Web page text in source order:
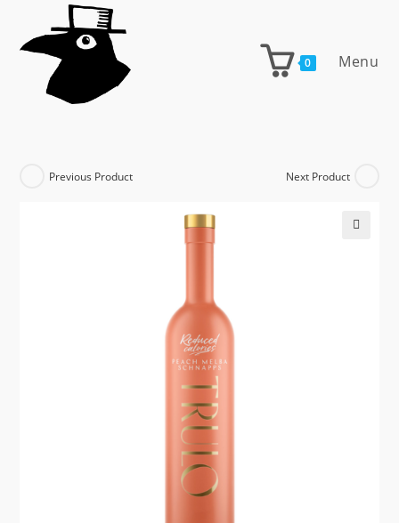
content
0 Menu
Previous Product Next Product